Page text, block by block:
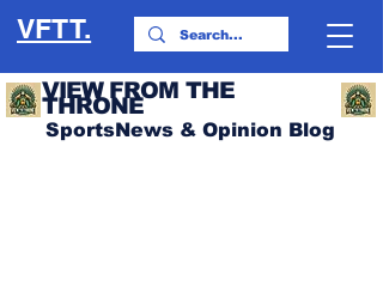
VFTT.
VIEW FROM THE
THRONE
SportsNews & Opinion Blog